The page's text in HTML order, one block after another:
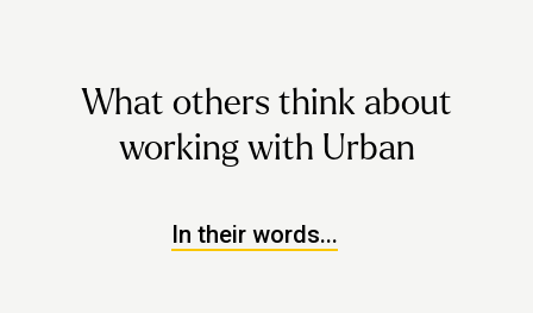
What others think about
working with Urban
In their words...